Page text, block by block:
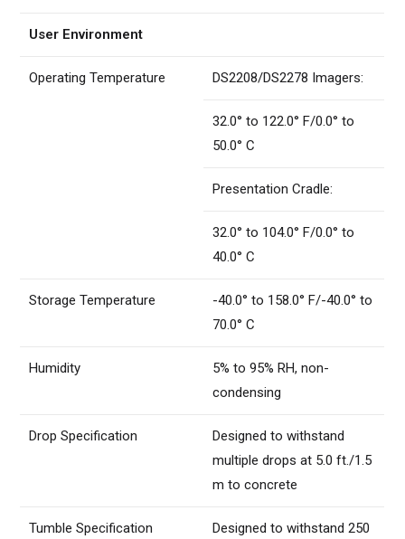
User Environment
Operating Temperature DS2208/DS2278 Imagers:
32.0° to 122.0° F/0.0° to
50.0° C
Presentation Cradle:
32.0° to 104.0° F/0.0° to
40.0° C
Storage Temperature
-40.0° to 158.0° F/-40.0° to
70.0° C
Humidity
5% to 95% RH, non-
condensing
Drop Specification
Designed to withstand
multiple drops at 5.0 ft./1.5
m to concrete
Tumble Specification
Designed to withstand 250